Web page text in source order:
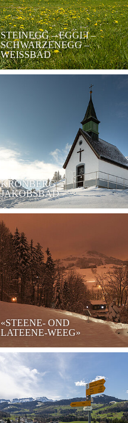
STEINEGG – EGGLI –
SCHWARZENEGG –
WEISSBAD
KRONBERG –
JAKOBSBAD
«STEENE- OND
LATEENE-WEEG»